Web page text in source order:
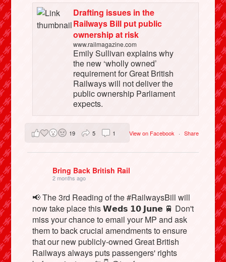
Drafting issues in the
Railways Bill put public
ownership at risk
www.railmagazine.com
Emily Sullivan explains why
the new ‘wholly owned’
requirement for Great British
Railways will not deliver the
public ownership Parliament
expects.
View on Facebook · Share
19 5 1
Bring Back British Rail
2 months ago
📢 The 3rd Reading of the #RailwaysBill will
now take place this 𝗪𝗲𝗱𝘀 𝟭𝟬 𝗝𝘂𝗻𝗲 🚆 Don't
miss your chance to email your MP and ask
them to back crucial amendments to ensure
that our new publicly-owned Great British
Railways always puts passengers' rights